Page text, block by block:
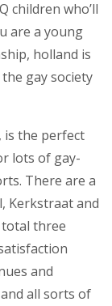
children who’ll
are a young
holland is
gay society
is the perfect
lots of gay-
There are a
Kerkstraat and
three
and
all sorts of